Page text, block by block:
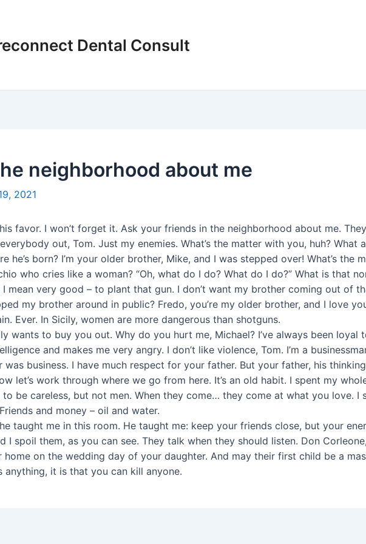
Dental Consult
neighborhood about me
2021
favor. I won’t forget it. Ask your friends in the neighborhood about me.
out, Tom. Just my enemies. What’s the matter with you, huh? What
born? I’m your older brother, Mike, and I was stepped over! What’s the
who cries like a woman? “Oh, what do I do? What do I do?” What is that
mean very good – to plant that gun. I don’t want my brother coming out of
my brother around in public? Fredo, you’re my older brother, and I love
Ever. In Sicily, women are more dangerous than shotguns.
wants to buy you out. Why do you hurt me, Michael? I’ve always been loyal
and makes me very angry. I don’t like violence, Tom. I’m a
business. I have much respect for your father. But your father, his
let’s work through where we go from here. It’s an old habit. I spent my
be careless, but not men. When they come… they come at what you love. I
and money – oil and water.
taught me in this room. He taught me: keep your friends close, but your
I spoil them, as you can see. They talk when they should listen. Don
on the wedding day of your daughter. And may their first child be a
it is that you can kill anyone.